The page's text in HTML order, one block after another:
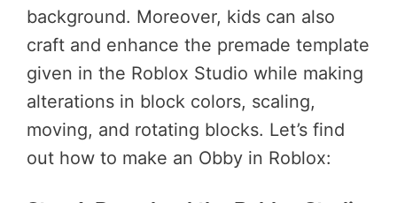
background. Moreover, kids can also
craft and enhance the premade template
given in the Roblox Studio while making
alterations in block colors, scaling,
moving, and rotating blocks. Let’s find
out how to make an Obby in Roblox: